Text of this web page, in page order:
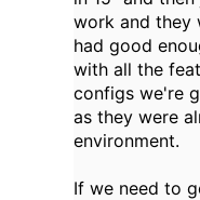
work and they
had good
with all the
configs we're
as they were
environment.
If we need to